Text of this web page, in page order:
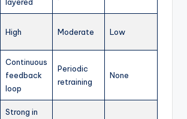
High Moderate Low
Continuous
feedback
loop
Periodic
retraining
None
Strong in